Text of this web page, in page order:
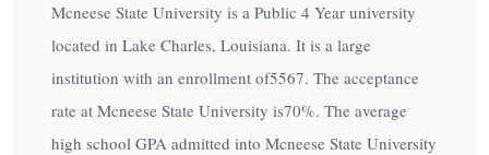
Mcneese State University is a Public 4 Year university
located in Lake Charles, Louisiana. It is a large
institution with an enrollment of5567. The acceptance
rate at Mcneese State University is70%. The average
high school GPA admitted into Mcneese State University